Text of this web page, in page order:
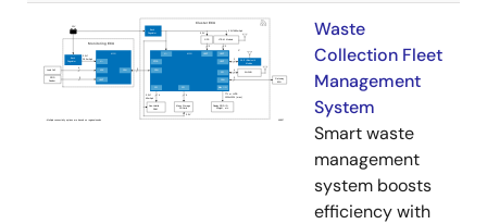
Waste
Collection Fleet
Management
System
Smart waste
management
system boosts
efficiency with